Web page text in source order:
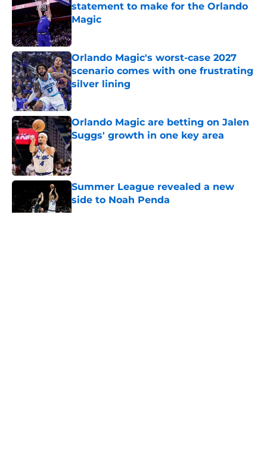
statement to make for the Orlando
Magic
Published by on Invalid Date
Orlando Magic's worst-case 2027
scenario comes with one frustrating
silver lining
Published by on Invalid Date
Orlando Magic are betting on Jalen
Suggs' growth in one key area
Summer League revealed a new
side to Noah Penda
Published by on Invalid Date